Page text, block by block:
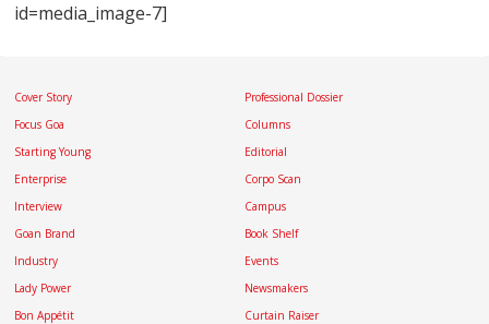
id=media_image-7]
Cover Story
Focus Goa
Starting Young
Enterprise
Interview
Goan Brand
Industry
Lady Power
Bon Appétit
Professional Dossier
Columns
Editorial
Corpo Scan
Campus
Book Shelf
Events
Newsmakers
Curtain Raiser